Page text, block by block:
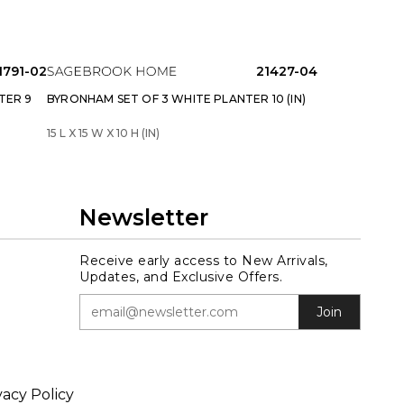
02
9
21427-04
BYRONHAM SET OF 3 WHITE PLANTER 10 (IN)
15 L X 15 W X 10 H (IN)
Newsletter
Receive early access to New Arrivals,
Updates, and Exclusive Offers.
Join
Policy